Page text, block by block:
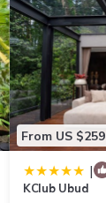
From US $259
|
KClub Ubud